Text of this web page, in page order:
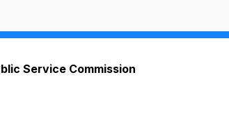
Service Commission